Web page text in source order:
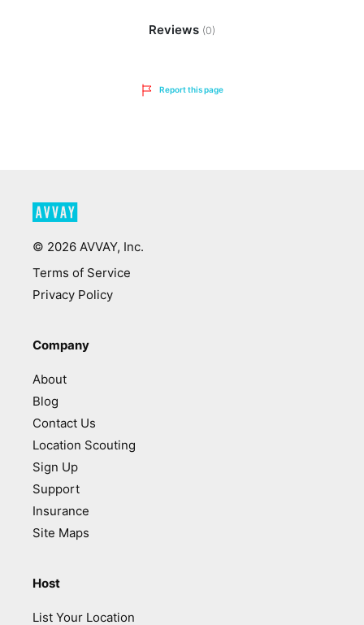
Reviews (0)
Report this page
© 2026 AVVAY, Inc.
Terms of Service
Privacy Policy
Company
About
Blog
Contact Us
Location Scouting
Sign Up
Support
Insurance
Site Maps
Host
List Your Location